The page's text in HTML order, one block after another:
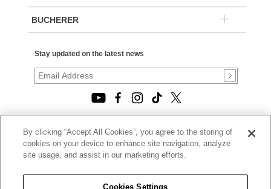
BUCHERER
Stay updated on the latest news
© 2026, TOURNEAU, LLC. ALL RIGHTS RESERVED.
PRIVACY POLICY
|
|
CALIFORNIA TRANSPARENCY IN SUPPLY CHAINS ACT
By clicking “Accept All Cookies”, you agree to the storing of
cookies on your device to enhance site navigation, analyze
site usage, and assist in our marketing efforts.
Cookies Settings